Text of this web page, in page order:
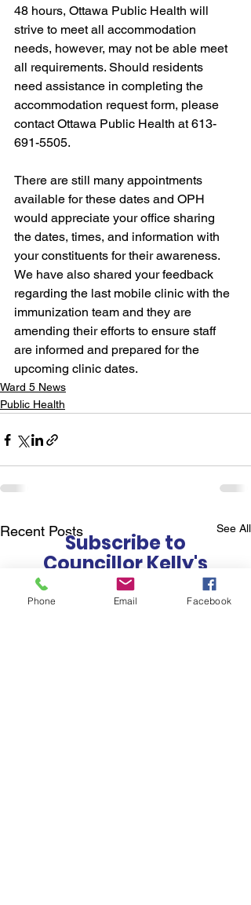
48 hours, Ottawa Public Health will
strive to meet all accommodation
needs, however, may not be able meet
all requirements. Should residents
need assistance in completing the
accommodation request form, please
contact Ottawa Public Health at 613-
691-5505.
There are still many appointments
available for these dates and OPH
would appreciate your office sharing
the dates, times, and information with
your constituents for their awareness.
We have also shared your feedback
regarding the last mobile clinic with the
immunization team and they are
amending their efforts to ensure staff
are informed and prepared for the
upcoming clinic dates.
Ward 5 News
Public Health
Recent Posts See All
Subscribe to
Councillor Kelly's
Newsletter
Phone Email Facebook